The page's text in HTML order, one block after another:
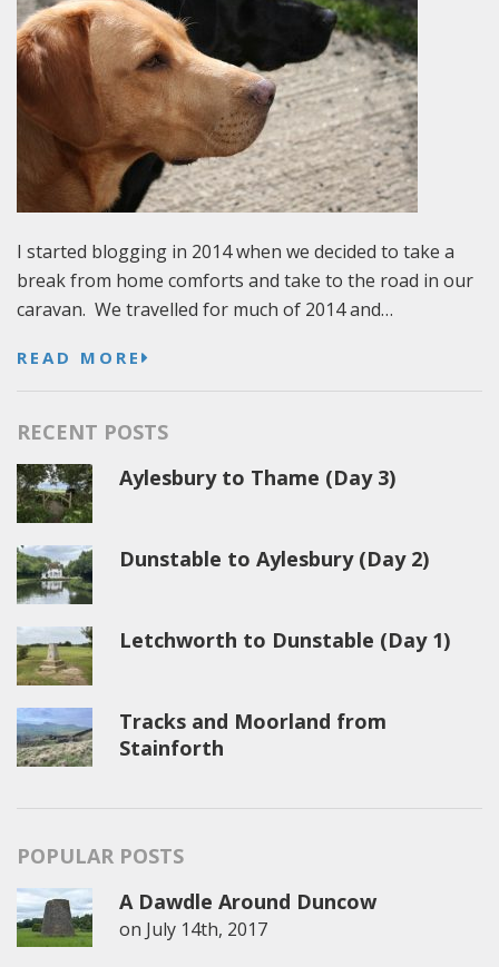
I started blogging in 2014 when we decided to take a
break from home comforts and take to the road in our
caravan. We travelled for much of 2014 and…
READ MORE
RECENT POSTS
Aylesbury to Thame (Day 3)
Dunstable to Aylesbury (Day 2)
Letchworth to Dunstable (Day 1)
Tracks and Moorland from
Stainforth
POPULAR POSTS
A Dawdle Around Duncow
on July 14th, 2017